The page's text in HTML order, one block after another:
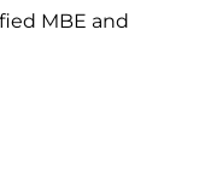
MBE and